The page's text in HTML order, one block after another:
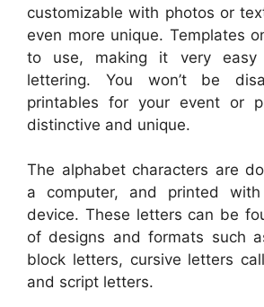
customizable with photos or
even more unique. Templates
to use, making it very
lettering. You won’t be
printables for your event or
distinctive and unique.
The alphabet characters are
a computer, and printed
device. These letters can be
of designs and formats such
block letters, cursive letters
and script letters.